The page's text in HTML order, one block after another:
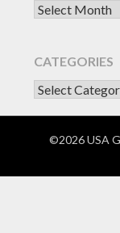
Archives
CATEGORIES
CATEGORIES
©2026 USA